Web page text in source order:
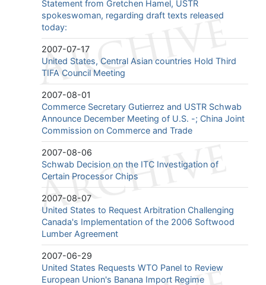
Statement from Gretchen Hamel, USTR
spokeswoman, regarding draft texts released
today:
2007-07-17
United States, Central Asian countries Hold Third
TIFA Council Meeting
2007-08-01
Commerce Secretary Gutierrez and USTR Schwab
Announce December Meeting of U.S. -; China Joint
Commission on Commerce and Trade
2007-08-06
Schwab Decision on the ITC Investigation of
Certain Processor Chips
2007-08-07
United States to Request Arbitration Challenging
Canada's Implementation of the 2006 Softwood
Lumber Agreement
2007-06-29
United States Requests WTO Panel to Review
European Union's Banana Import Regime